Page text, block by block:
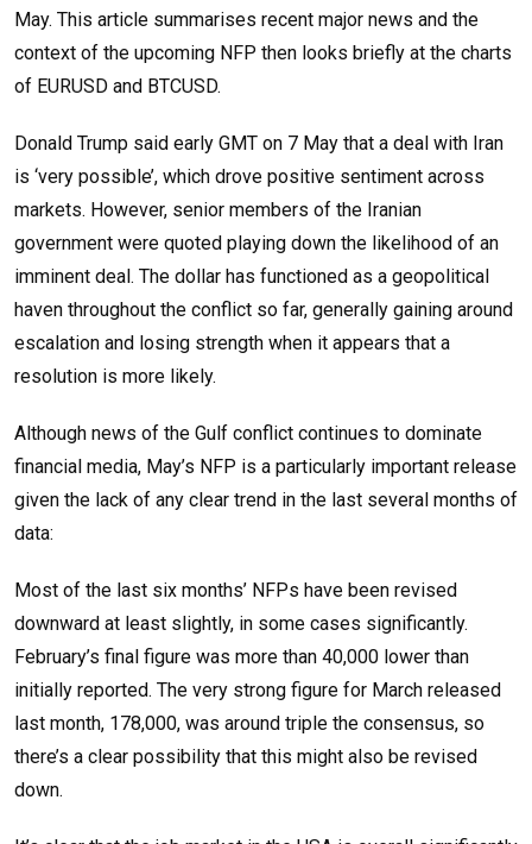
May. This article summarises recent major news and the
context of the upcoming NFP then looks briefly at the charts
of EURUSD and BTCUSD.
Donald Trump said early GMT on 7 May that a deal with Iran
is ‘very possible’, which drove positive sentiment across
markets. However, senior members of the Iranian
government were quoted playing down the likelihood of an
imminent deal. The dollar has functioned as a geopolitical
haven throughout the conflict so far, generally gaining around
escalation and losing strength when it appears that a
resolution is more likely.
Although news of the Gulf conflict continues to dominate
financial media, May’s NFP is a particularly important release
given the lack of any clear trend in the last several months of
data:
Most of the last six months’ NFPs have been revised
downward at least slightly, in some cases significantly.
February’s final figure was more than 40,000 lower than
initially reported. The very strong figure for March released
last month, 178,000, was around triple the consensus, so
there’s a clear possibility that this might also be revised
down.